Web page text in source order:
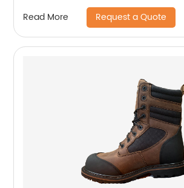
Read More Request a Quote